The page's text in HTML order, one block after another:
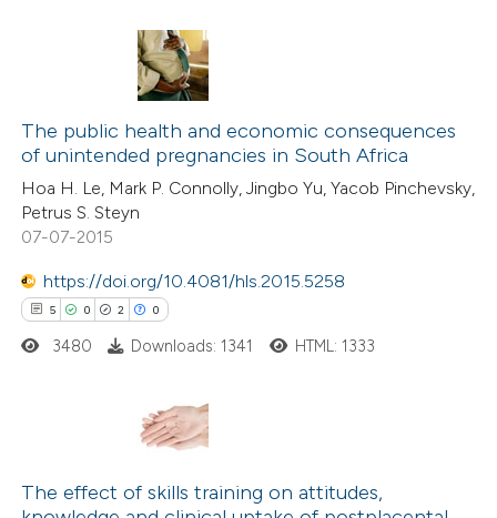
claim, and a label
in which section the
Citing Publications
Supporting
Mentioning
Contrasting
how this article has been
atscite.ai
shows how a scientific paper
been cited by providing the
describing whether
The public health and economic consequences
of unintended pregnancies in South Africa
Hoa H. Le, Mark P. Connolly, Jingbo Yu, Yacob Pinchevsky,
Petrus S. Steyn
07-07-2015
https://doi.org/10.4081/hls.2015.5258
5 0 2 0
Supporting
3480 Downloads: 1341 HTML: 1333
The effect of skills training on attitudes,